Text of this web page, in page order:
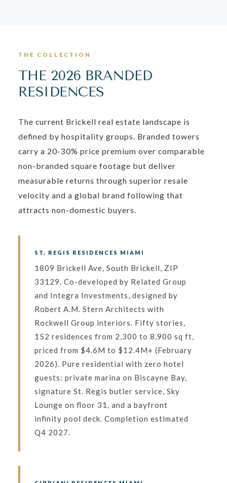
THE COLLECTION
THE 2026 BRANDED
RESIDENCES
The current Brickell real estate landscape is
defined by hospitality groups. Branded towers
carry a 20-30% price premium over comparable
non-branded square footage but deliver
measurable returns through superior resale
velocity and a global brand following that
attracts non-domestic buyers.
ST. REGIS RESIDENCES MIAMI
1809 Brickell Ave, South Brickell, ZIP
33129. Co-developed by Related Group
and Integra Investments, designed by
Robert A.M. Stern Architects with
Rockwell Group interiors. Fifty stories,
152 residences from 2,300 to 8,900 sq ft,
priced from $4.6M to $12.4M+ (February
2026). Pure residential with zero hotel
guests: private marina on Biscayne Bay,
signature St. Regis butler service, Sky
Lounge on floor 31, and a bayfront
infinity pool deck. Completion estimated
Q4 2027.